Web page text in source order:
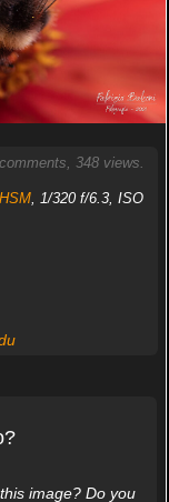
348 views.
, 1/320 f/6.3, ISO
image? Do you